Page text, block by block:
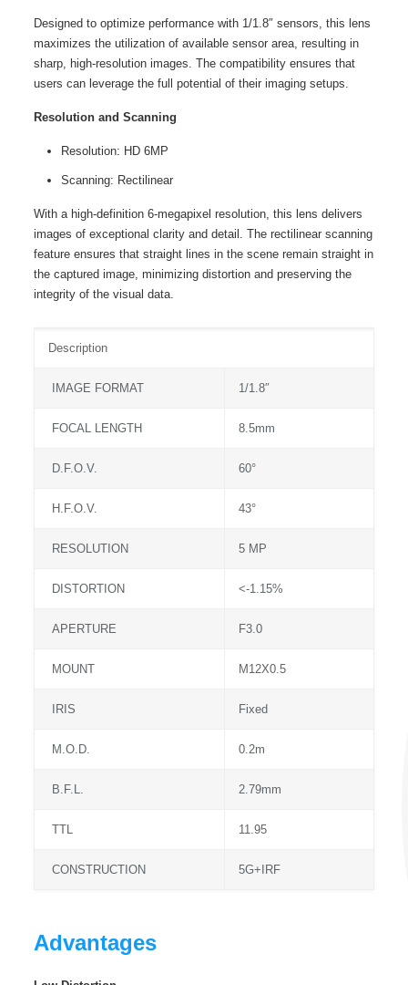
Designed to optimize performance with 1/1.8″ sensors, this lens
maximizes the utilization of available sensor area, resulting in
sharp, high-resolution images. The compatibility ensures that
users can leverage the full potential of their imaging setups.
Resolution and Scanning
Resolution: HD 6MP
Scanning: Rectilinear
With a high-definition 6-megapixel resolution, this lens delivers
images of exceptional clarity and detail. The rectilinear scanning
feature ensures that straight lines in the scene remain straight in
the captured image, minimizing distortion and preserving the
integrity of the visual data.
Description
IMAGE FORMAT 1/1.8″
FOCAL LENGTH 8.5mm
D.F.O.V. 60°
H.F.O.V. 43°
RESOLUTION 5 MP
DISTORTION <-1.15%
APERTURE F3.0
MOUNT M12X0.5
IRIS Fixed
M.O.D. 0.2m
B.F.L. 2.79mm
TTL 11.95
CONSTRUCTION 5G+IRF
Advantages